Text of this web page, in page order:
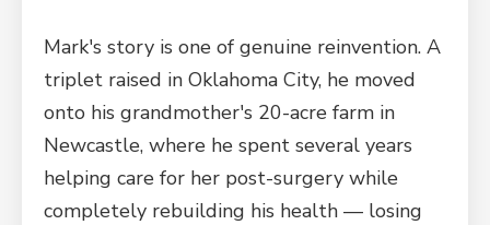
Mark's story is one of genuine reinvention. A
triplet raised in Oklahoma City, he moved
onto his grandmother's 20-acre farm in
Newcastle, where he spent several years
helping care for her post-surgery while
completely rebuilding his health — losing